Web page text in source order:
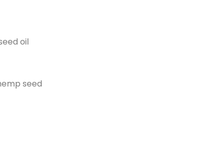
oil
seed